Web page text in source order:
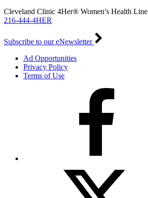
Cleveland Clinic 4Her® Women’s Health Line
216-444-4HER
Subscribe to our eNewsletter
Ad Opportunities
Privacy Policy
Terms of Use